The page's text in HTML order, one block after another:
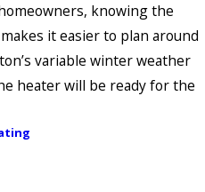
knowing the
it easier to plan around
variable winter weather
heater will be ready for the